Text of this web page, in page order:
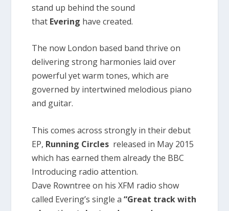
stand up behind the sound
that Evering have created.
The now London based band thrive on
delivering strong harmonies laid over
powerful yet warm tones, which are
governed by intertwined melodious piano
and guitar.
This comes across strongly in their debut
EP, Running Circles released in May 2015
which has earned them already the BBC
Introducing radio attention.
Dave Rowntree on his XFM radio show
called Evering’s single a“Great track with